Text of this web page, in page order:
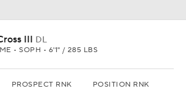
III DL
• SOPH • 6'1" / 285 LBS
PROSPECT RNK POSITION RNK